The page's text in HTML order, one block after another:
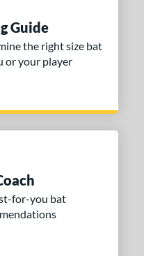
Guide
the right size bat
or your player
for-you bat